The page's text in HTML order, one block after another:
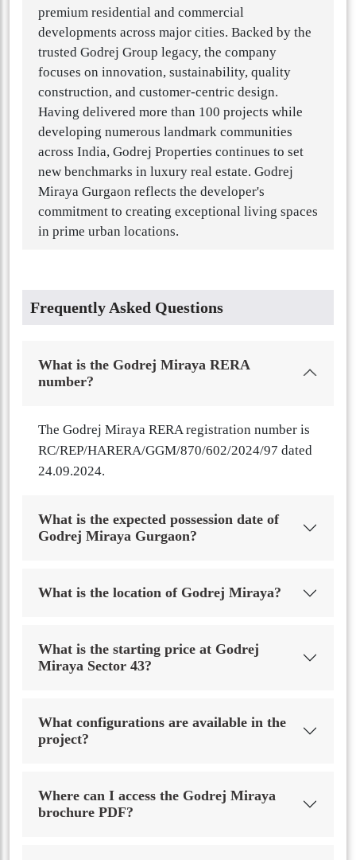
premium residential and commercial
developments across major cities. Backed by the
trusted Godrej Group legacy, the company
focuses on innovation, sustainability, quality
construction, and customer-centric design.
Having delivered more than 100 projects while
developing numerous landmark communities
across India, Godrej Properties continues to set
new benchmarks in luxury real estate. Godrej
Miraya Gurgaon reflects the developer's
commitment to creating exceptional living spaces
in prime urban locations.
Frequently Asked Questions
What is the Godrej Miraya RERA
number?
The Godrej Miraya RERA registration number is
RC/REP/HARERA/GGM/870/602/2024/97 dated
24.09.2024.
What is the expected possession date of
Godrej Miraya Gurgaon?
What is the location of Godrej Miraya?
What is the starting price at Godrej
Miraya Sector 43?
What configurations are available in the
project?
Where can I access the Godrej Miraya
brochure PDF?